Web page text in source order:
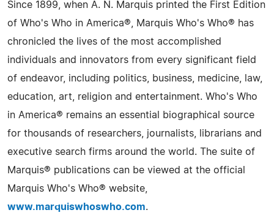
Since 1899, when A. N. Marquis printed the First Edition
of Who's Who in America®, Marquis Who's Who® has
chronicled the lives of the most accomplished
individuals and innovators from every significant field
of endeavor, including politics, business, medicine, law,
education, art, religion and entertainment. Who's Who
in America® remains an essential biographical source
for thousands of researchers, journalists, librarians and
executive search firms around the world. The suite of
Marquis® publications can be viewed at the official
Marquis Who's Who® website,
www.marquiswhoswho.com.